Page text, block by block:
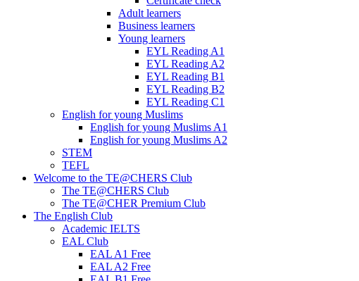
Adult learners
Business learners
Young learners
EYL Reading A1
EYL Reading A2
EYL Reading B1
EYL Reading B2
EYL Reading C1
English for young Muslims
English for young Muslims A1
English for young Muslims A2
STEM
TEFL
Welcome to the TE@CHERS Club
The TE@CHERS Club
The TE@CHER Premium Club
The English Club
Academic IELTS
EAL Club
EAL A1 Free
EAL A2 Free